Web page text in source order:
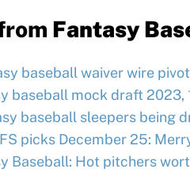
Fantasy
baseball waiver wire
baseball mock draft 2023,
baseball sleepers being
picks December 25:
Baseball: Hot pitchers